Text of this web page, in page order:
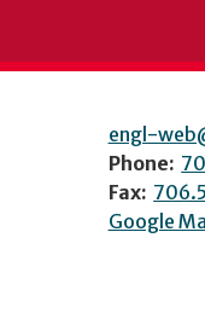
engl-
Phone:
Fax:
Google